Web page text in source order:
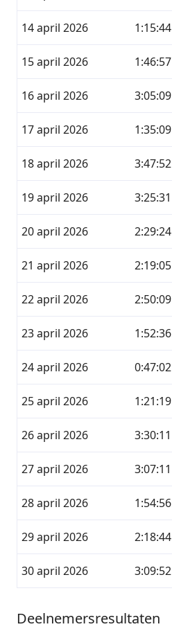
14 april 2026 1:15:44
15 april 2026 1:46:57
16 april 2026 3:05:09
17 april 2026 1:35:09
18 april 2026 3:47:52
19 april 2026 3:25:31
20 april 2026 2:29:24
21 april 2026 2:19:05
22 april 2026 2:50:09
23 april 2026 1:52:36
24 april 2026 0:47:02
25 april 2026 1:21:19
26 april 2026 3:30:11
27 april 2026 3:07:11
28 april 2026 1:54:56
29 april 2026 2:18:44
30 april 2026 3:09:52
Deelnemersresultaten